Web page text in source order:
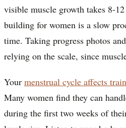
visible muscle growth takes 8-
building for women is a slow
time. Taking progress photos
relying on the scale, since
Your menstrual cycle affects
Many women find they can
during the first two weeks of